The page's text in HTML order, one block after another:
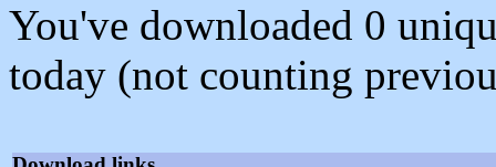
You've downloaded 0
today (not counting